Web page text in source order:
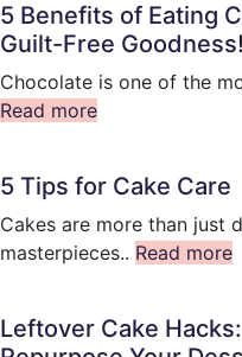
5 Benefits of Eating
Guilt-Free Goodness!
Chocolate is one of the
Read more
5 Tips for Cake Care
Cakes are more than just
masterpieces.. Read more
Leftover Cake